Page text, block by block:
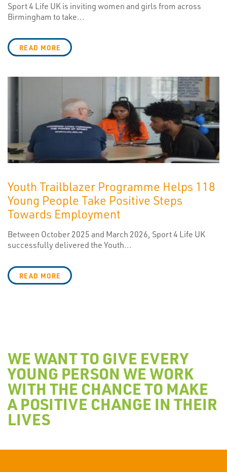
Sport 4 Life UK is inviting women and girls from across
Birmingham to take...
READ MORE
Youth Trailblazer Programme Helps 118
Young People Take Positive Steps
Towards Employment
Between October 2025 and March 2026, Sport 4 Life UK
successfully delivered the Youth...
READ MORE
WE WANT TO GIVE EVERY
YOUNG PERSON WE WORK
WITH THE CHANCE TO MAKE
A POSITIVE CHANGE IN THEIR
LIVES